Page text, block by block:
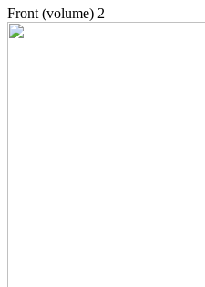
Front (volume) 2